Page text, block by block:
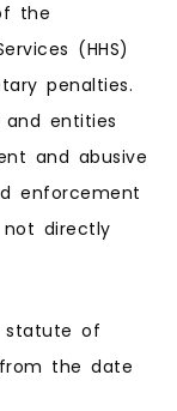
the
(HHS)
penalties.
and entities
and abusive
enforcement
directly
statute of
the date